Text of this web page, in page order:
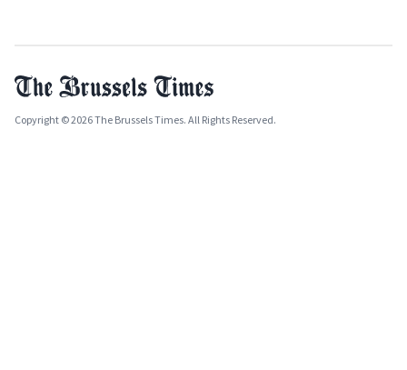
Copyright © 2026 The Brussels Times. All Rights Reserved.